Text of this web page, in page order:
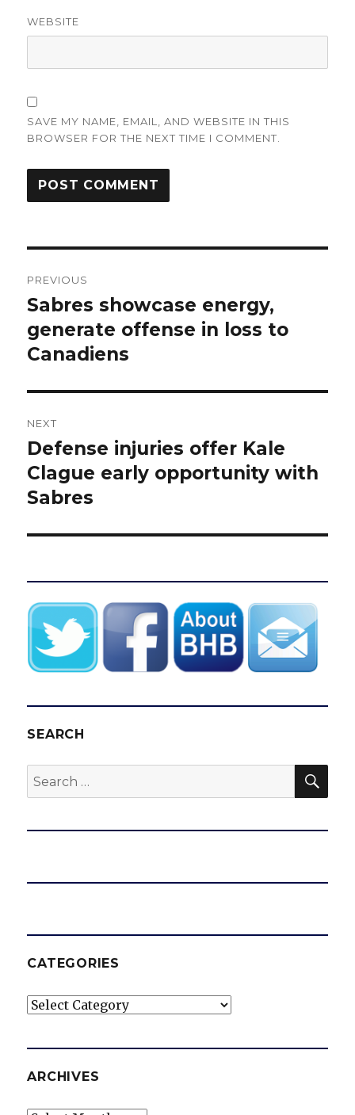
WEBSITE
SAVE MY NAME, EMAIL, AND WEBSITE IN THIS
BROWSER FOR THE NEXT TIME I COMMENT.
navigation
PREVIOUS
Previous
post:
Sabres showcase energy,
generate offense in loss to
Canadiens
NEXT
Next
post:
Defense injuries offer Kale
Clague early opportunity with
Sabres
SEARCH
Search
for:
CATEGORIES
Categories
ARCHIVES